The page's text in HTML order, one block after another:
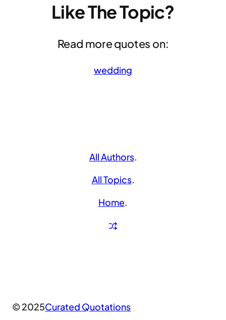
Like The Topic?
Read more quotes on:
wedding
All Authors.
All Topics.
Home.
© 2025Curated Quotations